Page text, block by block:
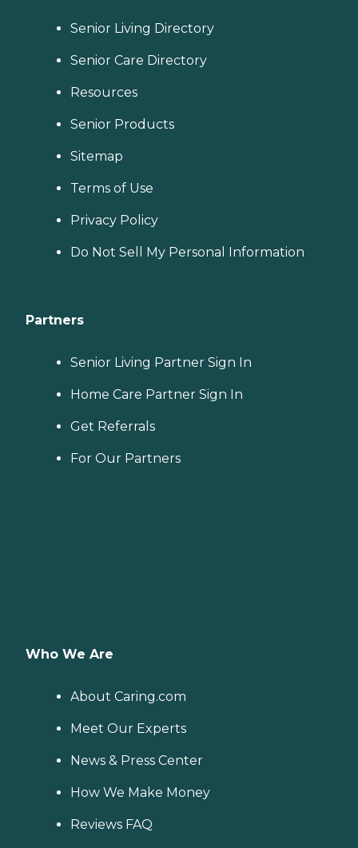
Senior Living Directory
Senior Care Directory
Resources
Senior Products
Sitemap
Terms of Use
Privacy Policy
Do Not Sell My Personal Information
Partners
Senior Living Partner Sign In
Home Care Partner Sign In
Get Referrals
For Our Partners
Who We Are
About Caring.com
Meet Our Experts
News & Press Center
How We Make Money
Reviews FAQ